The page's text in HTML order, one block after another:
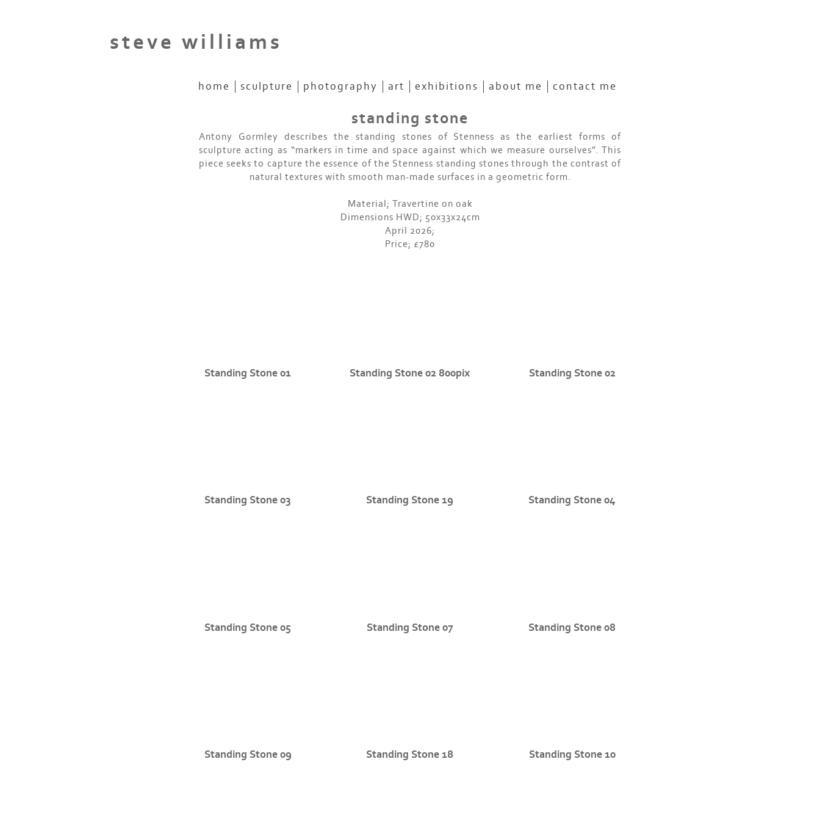
steve williams
home sculpture photography art exhibitions about me contact me
standing stone
Antony Gormley describes the standing stones of Stenness as the earliest forms of
sculpture acting as “markers in time and space against which we measure ourselves”. This
piece seeks to capture the essence of the Stenness standing stones through the contrast of
natural textures with smooth man-made surfaces in a geometric form.
Material; Travertine on oak
Dimensions HWD; 50x33x24cm
April 2026;
Price; £780
Standing Stone 01 Standing Stone 02 800pix Standing Stone 02
Standing Stone 03 Standing Stone 19 Standing Stone 04
Standing Stone 05 Standing Stone 07 Standing Stone 08
Standing Stone 09 Standing Stone 18 Standing Stone 10